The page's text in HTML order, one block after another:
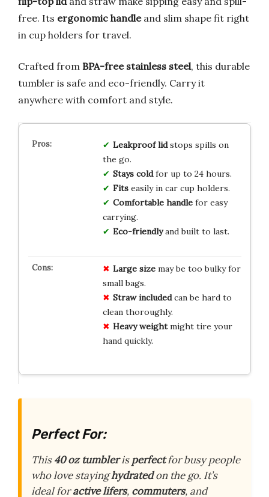
free. Its ergonomic handleand slim shape fit right
in cup holders for travel.
Crafted from BPA-free stainless steel, this durable
tumbler is safe and eco-friendly. Carry it
anywhere with comfort and style.
Leakproof lidstops spills on
the go.
Stays coldfor up to 24 hours.
Fitseasily in car cup holders.
Comfortable handlefor easy
carrying.
Eco-friendlyand built to last.
Large sizemay be too bulky for
small bags.
Straw includedcan be hard to
clean thoroughly.
Heavy weightmight tire your
hand quickly.
Perfect For:
This40 oz tumblerisperfectfor busy people
who love stayinghydratedon the go. It’s
ideal foractive lifers, commuters, and